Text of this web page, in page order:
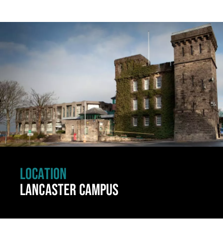
Click to skip carousel
LOCATION
LANCASTER CAMPUS